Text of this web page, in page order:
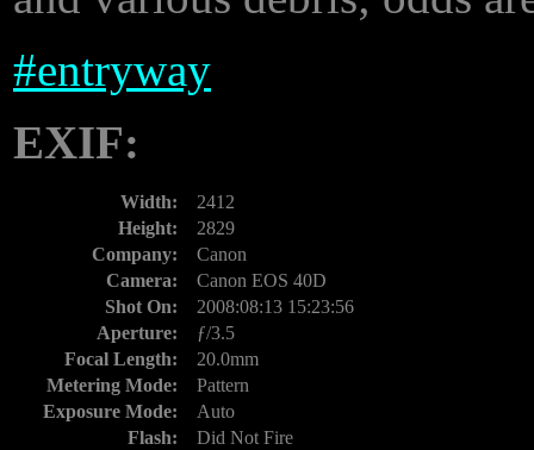
#entryway
EXIF:
Width:
2412
Height:
2829
Company:
Canon
Camera:
Canon EOS 40D
Shot On:
2008:08:13 15:23:56
Aperture:
ƒ/3.5
Focal Length:
20.0mm
Metering Mode:
Pattern
Exposure Mode:
Auto
Flash:
Did Not Fire